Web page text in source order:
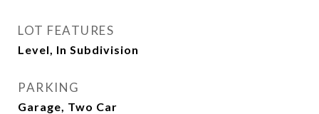
LOT FEATURES
Level, In Subdivision
PARKING
Garage, Two Car